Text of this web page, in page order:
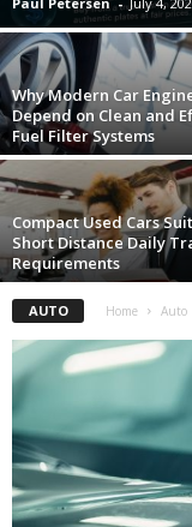
Why Modern Car
Depend on Clean and
Fuel Filter Systems
Compact Used Cars
Short Distance Daily
Requirements
AUTO Home Auto